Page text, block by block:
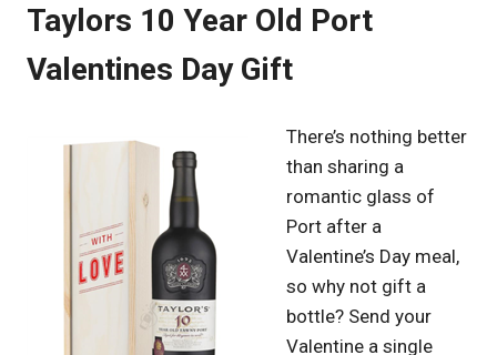
Taylors 10 Year Old Port
Valentines Day Gift
There’s nothing better
than sharing a
romantic glass of
Port after a
Valentine’s Day meal,
so why not gift a
bottle? Send your
Valentine a single